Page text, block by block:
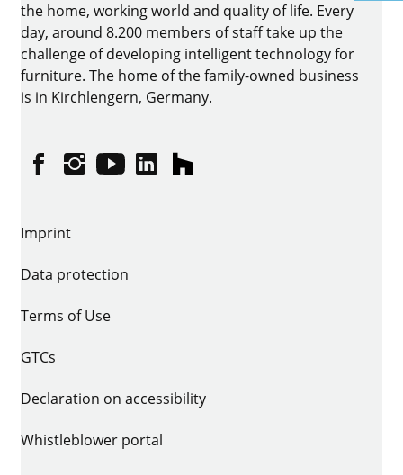
the home, working world and quality of life. Every
day, around 8.200 members of staff take up the
challenge of developing intelligent technology for
furniture. The home of the family-owned business
is in Kirchlengern, Germany.
FacebookInstagram
YouTubelinkedinhouzz
Imprint
Data protection
Terms of Use
GTCs
Declaration on accessibility
Whistleblower portal